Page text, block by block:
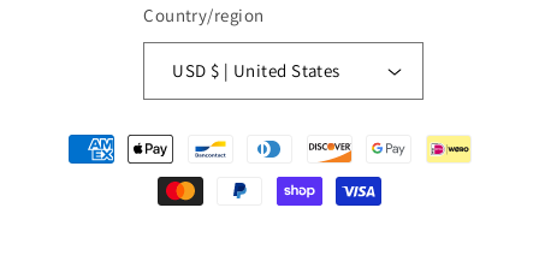
Country/region
USD $ | United States
Payment
methods